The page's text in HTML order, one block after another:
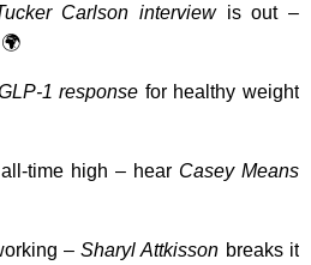
Carlson interviewis out –
1 response for healthy weight
time high – hear Casey Means
–Sharyl Attkisson breaks it